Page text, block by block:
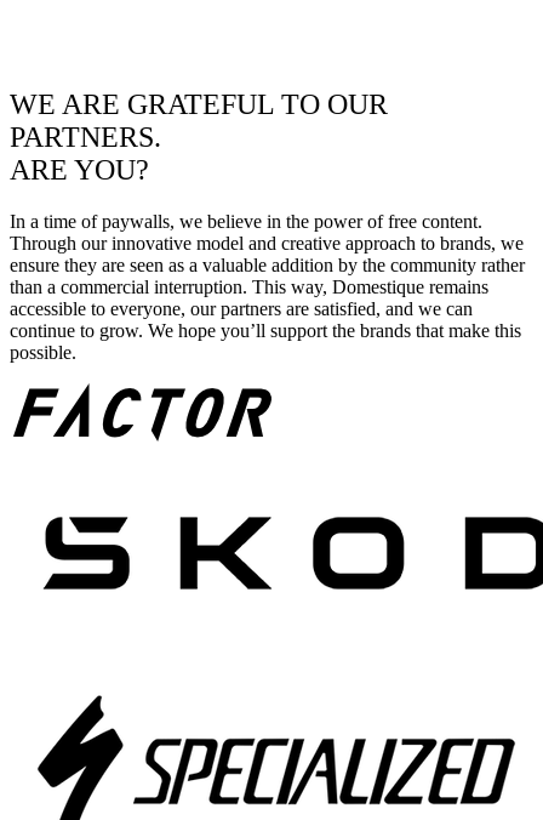
WE ARE GRATEFUL TO OUR
PARTNERS.
ARE YOU?
In a time of paywalls, we believe in the power of free content.
Through our innovative model and creative approach to brands, we
ensure they are seen as a valuable addition by the community rather
than a commercial interruption. This way, Domestique remains
accessible to everyone, our partners are satisfied, and we can
continue to grow. We hope you’ll support the brands that make this
possible.